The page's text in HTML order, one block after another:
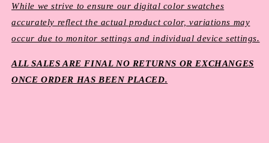
While we strive to ensure our digital color swatches
accurately reflect the actual product color, variations may
occur due to monitor settings and individual device settings.
ALL SALES ARE FINAL NO RETURNS OR EXCHANGES
ONCE ORDER HAS BEEN PLACED.